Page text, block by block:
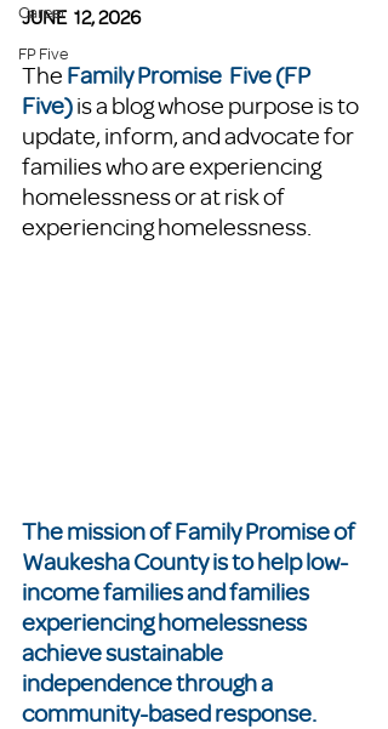
Career
FP Five
JUNE  12, 2026
The Family Promise  Five (FP
Five) is a blog whose purpose is to
update, inform, and advocate for
families who are experiencing
homelessness or at risk of
experiencing homelessness.
The mission of Family Promise of
Waukesha County is to help low-
income families and families
experiencing homelessness
achieve sustainable
independence through a
community-based response.